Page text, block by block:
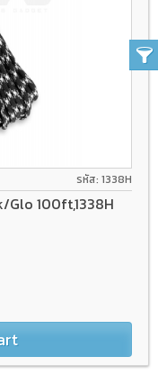
รหัส: 1338H
Glo 100ft,1338H